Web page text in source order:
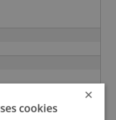
QUANTITY:
-
×
cookies